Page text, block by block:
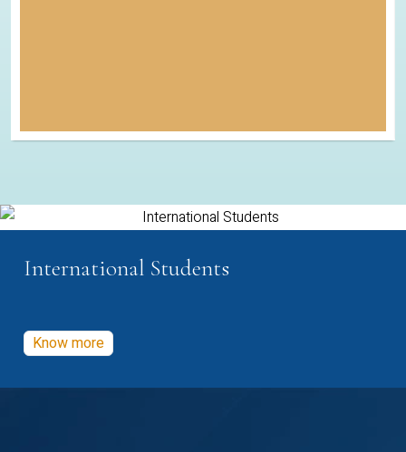
International Students
Know more